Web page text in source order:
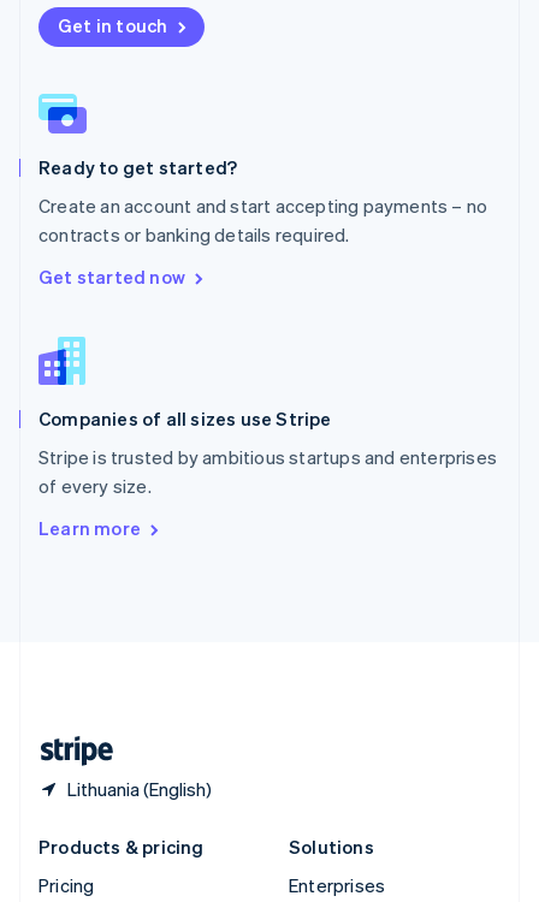
Get in touch
Ready to get started?
Create an account and start accepting payments – no
contracts or banking details required.
Get started now
Companies of all sizes use Stripe
Stripe is trusted by ambitious startups and enterprises
of every size.
Learn more
Lithuania (English)
New Zealand
English
English
Poland
Portugal
Romania
English
Singapore
English
Slovenia
Spain
Sweden
SvenskaEnglish
Deutsch Français
Products & pricing
Pricing
Solutions
Enterprises